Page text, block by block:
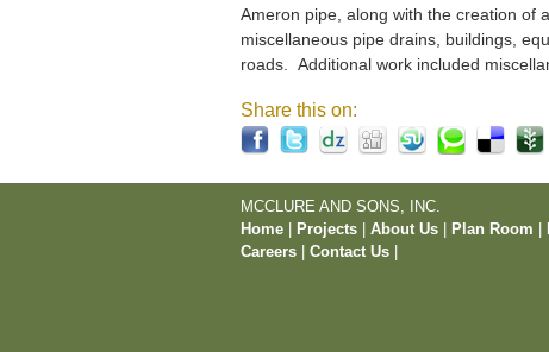
Ameron pipe, along with the creation of
miscellaneous pipe drains, buildings,
roads. Additional work included
Share this on:
MCCLURE AND SONS, INC.
Home
Projects About Us Plan Room
Careers
Contact Us